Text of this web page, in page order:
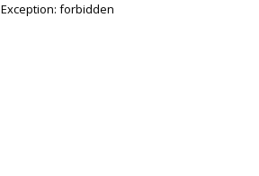
Exception: forbidden